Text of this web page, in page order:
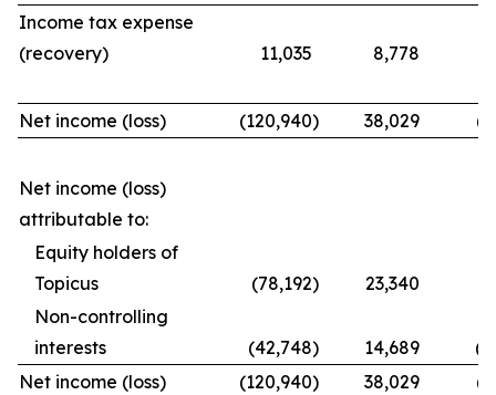
Income tax expense
(recovery)
11,035 8,778
Net income (loss) (120,940) 38,029
Net income (loss)
attributable to:
Equity holders of
Topicus
(78,192) 23,340
Non-controlling
interests
(42,748) 14,689
Net income (loss)
(120,940) 38,029